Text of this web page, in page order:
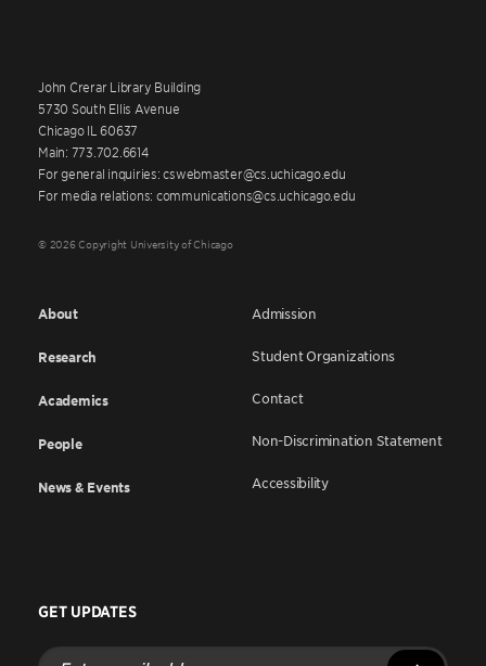
John Crerar Library Building
5730 South Ellis Avenue
Chicago IL 60637
Main: 773.702.6614
For general inquiries: cswebmaster@cs.uchicago.edu
For media relations: communications@cs.uchicago.edu
© 2026 Copyright University of Chicago
About
Research
Academics
People
News & Events
Admission
Student Organizations
Contact
Non-Discrimination Statement
Accessibility
GET UPDATES
Enter